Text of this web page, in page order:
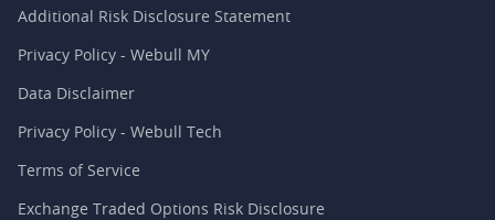
Additional Risk Disclosure Statement
Privacy Policy - Webull MY
Data Disclaimer
Privacy Policy - Webull Tech
Terms of Service
Exchange Traded Options Risk Disclosure